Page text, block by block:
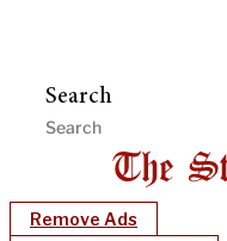
Search
Remove Ads